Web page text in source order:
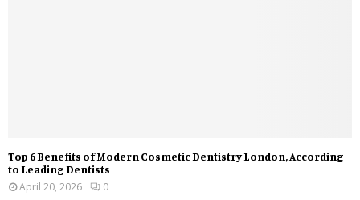
Top 6 Benefits of Modern Cosmetic Dentistry London, According
to Leading Dentists
April 20, 2026
0